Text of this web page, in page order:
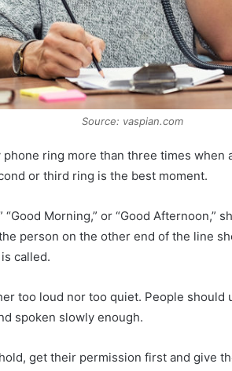
Source: vaspian.com
ring more than three times when
or third ring is the best moment.
“Good Morning,” or “Good Afternoon,”
person on the other end of the line
called.
too loud nor too quiet. People should
spoken slowly enough.
get their permission first and give